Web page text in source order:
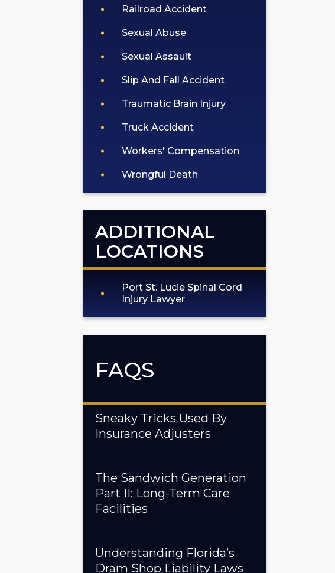
Railroad Accident
Sexual Abuse
Sexual Assault
Slip And Fall Accident
Traumatic Brain Injury
Truck Accident
Workers' Compensation
Wrongful Death
ADDITIONAL
LOCATIONS
Port St. Lucie Spinal Cord
Injury Lawyer
FAQS
Sneaky Tricks Used By
Insurance Adjusters
The Sandwich Generation
Part II: Long-Term Care
Facilities
Understanding Florida’s
Dram Shop Liability Laws